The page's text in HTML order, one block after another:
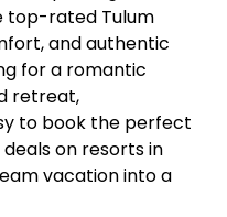
top-rated Tulum
and authentic
for a romantic
retreat,
to book the perfect
on resorts in
vacation into a